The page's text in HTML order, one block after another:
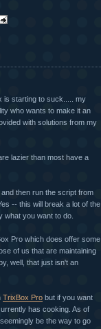
is starting to suck..... my
who wants to make it an
with solutions from my
lazier than most have a
then run the script from
-- this will break a lot of the
what you want to do.
Pro which does offer some
of us that are maintaining
well, that just isn't an
TrixBox Pro but if you want
has cooking. As of
be the way to go